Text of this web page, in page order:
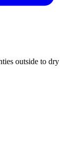
outside to dry